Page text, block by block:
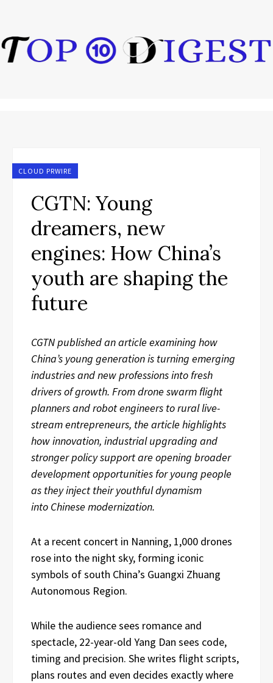
CLOUD PRWIRE
CGTN: Young
dreamers, new
engines: How China’s
youth are shaping the
future
CGTNpublished an article examining how
China’s young generation is turning emerging
industries and new professions into fresh
drivers of growth. From drone swarm flight
planners and robot engineers to rural live-
stream entrepreneurs, the article highlights
how innovation, industrial upgrading and
stronger policy support are opening broader
development opportunities for young people
as they inject their youthful dynamism
into Chinese modernization.
At a recent concert in Nanning, 1,000 drones
rose into the night sky, forming iconic
symbols of south China’s Guangxi Zhuang
Autonomous Region.
While the audience sees romance and
spectacle, 22-year-old Yang Dan sees code,
timing and precision. She writes flight scripts,
plans routes and even decides exactly where